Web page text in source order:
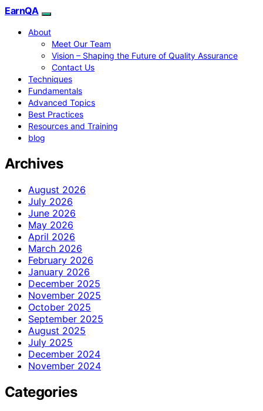
EarnQA
About
Meet Our Team
Vision – Shaping the Future of Quality Assurance
Contact Us
Techniques
Fundamentals
Advanced Topics
Best Practices
Resources and Training
blog
Archives
August 2026
July 2026
June 2026
May 2026
April 2026
March 2026
February 2026
January 2026
December 2025
November 2025
October 2025
September 2025
August 2025
July 2025
December 2024
November 2024
Categories